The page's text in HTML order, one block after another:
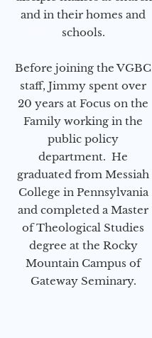
and in their homes and
schools.
Before joining the VGBC
staff, Jimmy spent over
20 years at Focus on the
Family working in the
public policy
department. He
graduated from Messiah
College in Pennsylvania
and completed a Master
of Theological Studies
degree at the Rocky
Mountain Campus of
Gateway Seminary.